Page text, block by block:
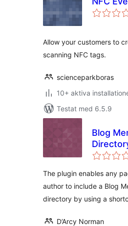
Allow your customers to
scanning NFC tags.
scienceparkboras
10+ aktiva
Testat med 6.5.9
Blog
The plugin enables any
author to include a Blog
directory by using a
D’Arcy Norman